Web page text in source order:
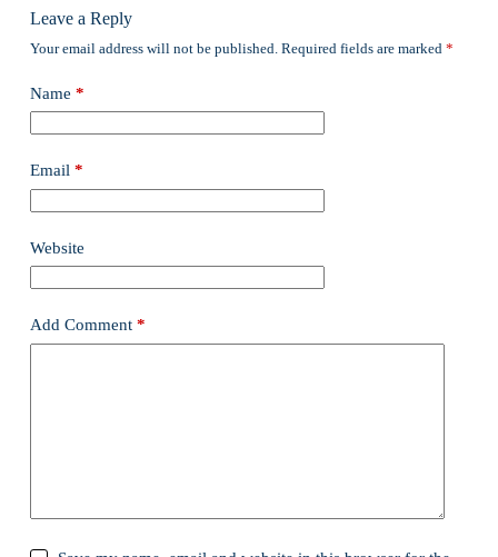
Leave a Reply
Your email address will not be published. Required fields are marked *
Name *
Email *
Website
Add Comment*